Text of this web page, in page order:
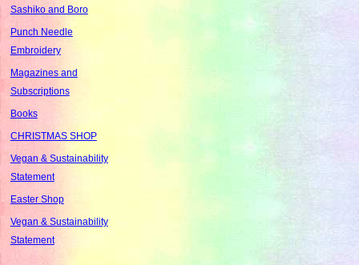
Sashiko and Boro
Punch Needle
Embroidery
Magazines and
Subscriptions
Books
CHRISTMAS SHOP
Vegan & Sustainability
Statement
Easter Shop
Vegan & Sustainability
Statement